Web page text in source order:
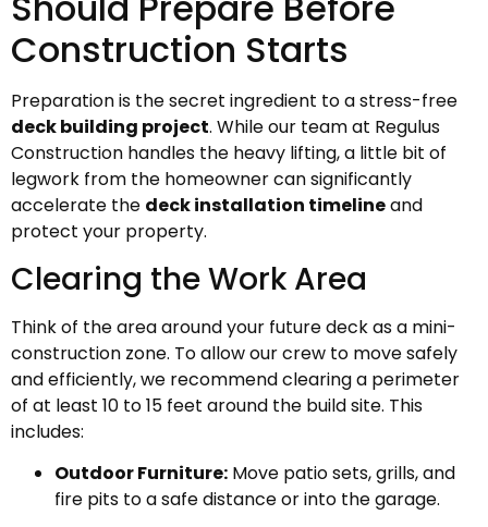
Construction Starts
Preparation is the secret ingredient to a stress-free
deck building project. While our team at Regulus
Construction handles the heavy lifting, a little bit of
legwork from the homeowner can significantly
accelerate the deck installation timelineand
protect your property.
Clearing the Work Area
Think of the area around your future deck as a mini-
construction zone. To allow our crew to move safely
and efficiently, we recommend clearing a perimeter
of at least 10 to 15 feet around the build site. This
includes:
Outdoor Furniture: Move patio sets, grills, and
fire pits to a safe distance or into the garage.